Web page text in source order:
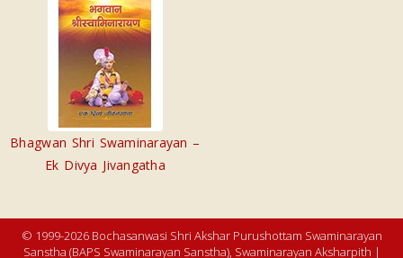
Bhagwan Shri Swaminarayan –
Ek Divya Jivangatha
© 1999-2026 Bochasanwasi Shri Akshar Purushottam Swaminarayan
Sanstha (BAPS Swaminarayan Sanstha), Swaminarayan Aksharpith |